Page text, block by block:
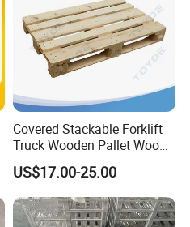
Covered Stackable Forklift
Truck Wooden Pallet Wood
Pallet for Dust-Proof Cargo
Storage
US$17.00-25.00